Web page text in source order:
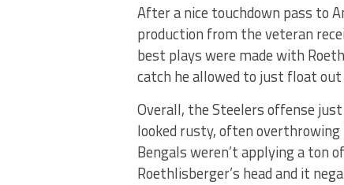
After a nice touchdown pass to
production from the veteran
best plays were made with
catch he allowed to just float
Overall, the Steelers offense
looked rusty, often overthrowing
Bengals weren’t applying a ton
Roethlisberger’s head and it